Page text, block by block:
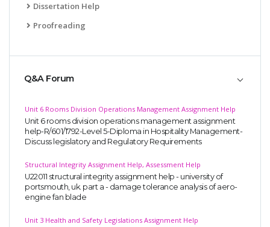
Dissertation Help
Proofreading
Q&A Forum
Unit 6 Rooms Division Operations Management Assignment Help
Unit 6 rooms division operations management assignment
help-R/601/1792-Level 5-Diploma in Hospitality Management-
Discuss legislatory and Regulatory Requirements
Structural Integrity Assignment Help, Assessment Help
U22011 structural integrity assignment help - university of
portsmouth, uk. part a - damage tolerance analysis of aero-
engine fan blade
Unit 3 Health and Safety Legislations Assignment Help